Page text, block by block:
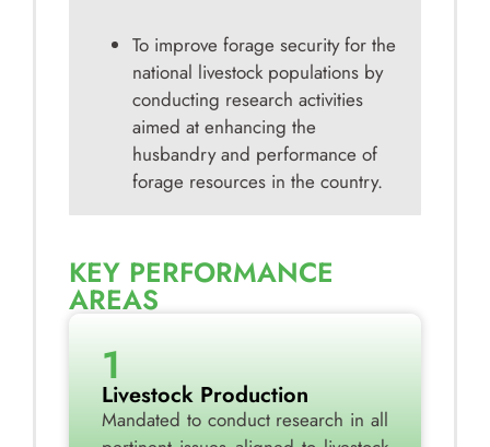
To improve forage security for the
national livestock populations by
conducting research activities
aimed at enhancing the
husbandry and performance of
forage resources in the country.
KEY PERFORMANCE
AREAS
1
Livestock Production
Mandated to conduct research in all